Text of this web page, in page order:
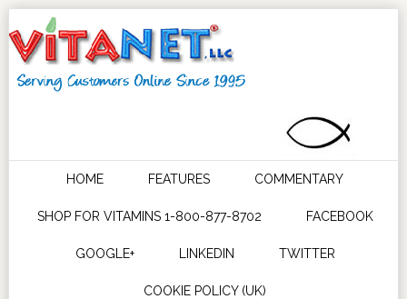
HOME FEATURES COMMENTARY
SHOP FOR VITAMINS 1-800-877-8702 FACEBOOK
GOOGLE+ LINKEDIN TWITTER
COOKIE POLICY (UK)